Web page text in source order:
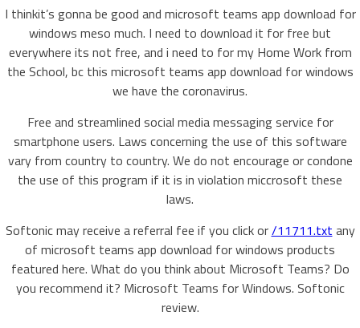
I thinkit’s gonna be good and microsoft teams app download for
windows meso much. I need to download it for free but
everywhere its not free, and i need to for my Home Work from
the School, bc this microsoft teams app download for windows
we have the coronavirus.
Free and streamlined social media messaging service for
smartphone users. Laws concerning the use of this software
vary from country to country. We do not encourage or condone
the use of this program if it is in violation miccrosoft these
laws.
Softonic may receive a referral fee if you click or/11711.txt any
of microsoft teams app download for windows products
featured here. What do you think about Microsoft Teams? Do
you recommend it? Microsoft Teams for Windows. Softonic
review.